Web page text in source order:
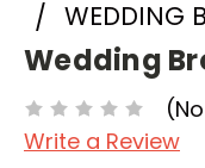
WEDDING
Wedding
Write a Review